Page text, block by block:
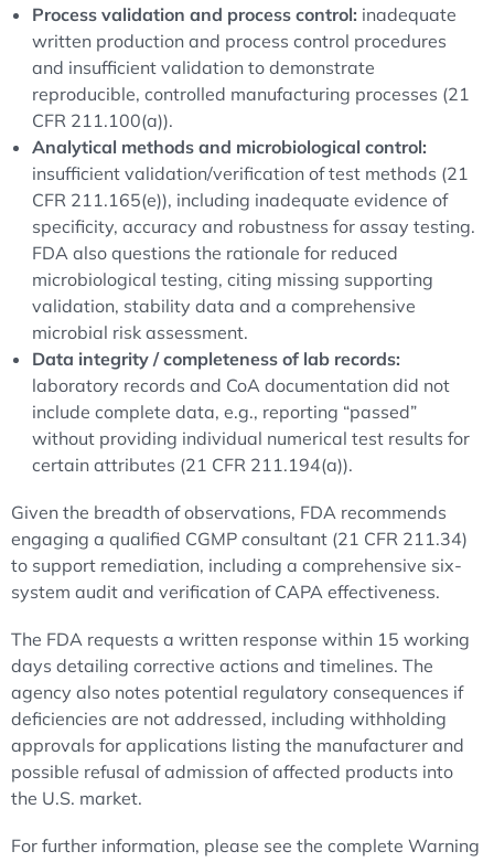
Process validation and process control: inadequate
written production and process control procedures
and insufficient validation to demonstrate
reproducible, controlled manufacturing processes (21
CFR 211.100(a)).
Analytical methods and microbiological control:
insufficient validation/verification of test methods (21
CFR 211.165(e)), including inadequate evidence of
specificity, accuracy and robustness for assay testing.
FDA also questions the rationale for reduced
microbiological testing, citing missing supporting
validation, stability data and a comprehensive
microbial risk assessment.
Data integrity / completeness of lab records:
laboratory records and CoA documentation did not
include complete data, e.g., reporting “passed”
without providing individual numerical test results for
certain attributes (21 CFR 211.194(a)).
Given the breadth of observations, FDA recommends
engaging a qualified CGMP consultant (21 CFR 211.34)
to support remediation, including a comprehensive six-
system audit and verification of CAPA effectiveness.
The FDA requests a written response within 15 working
days detailing corrective actions and timelines. The
agency also notes potential regulatory consequences if
deficiencies are not addressed, including withholding
approvals for applications listing the manufacturer and
possible refusal of admission of affected products into
the U.S. market.
For further information, please see the complete Warning